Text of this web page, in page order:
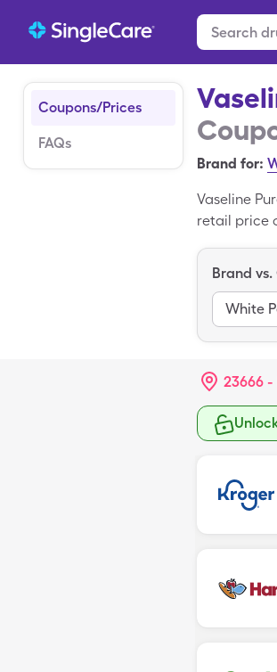
Coupons/Prices
FAQs
Brand for:
Vaseline
retail price
Brand vs.
White
23666 -